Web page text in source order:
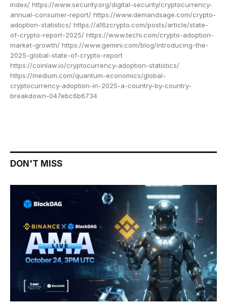
index/ https://www.security.org/digital-security/cryptocurrency-
annual-consumer-report/ https://www.demandsage.com/crypto-
adoption-statistics/ https://a16zcrypto.com/posts/article/state-
of-crypto-report-2025/ https://www.techi.com/crypto-adoption-
market-growth/ https://www.gemini.com/blog/introducing-the-
2025-global-state-of-crypto-report
https://coinlaw.io/cryptocurrency-adoption-statistics/
https://medium.com/quantum-economics/global-
cryptocurrency-adoption-in-2025-a-country-by-country-
breakdown-047ebc6b6734
DON'T MISS